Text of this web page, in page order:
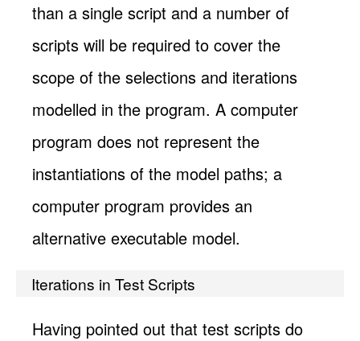
than a single script and a number of
scripts will be required to cover the
scope of the selections and iterations
modelled in the program. A computer
program does not represent the
instantiations of the model paths; a
computer program provides an
alternative executable model.
Iterations in Test Scripts
Having pointed out that test scripts do